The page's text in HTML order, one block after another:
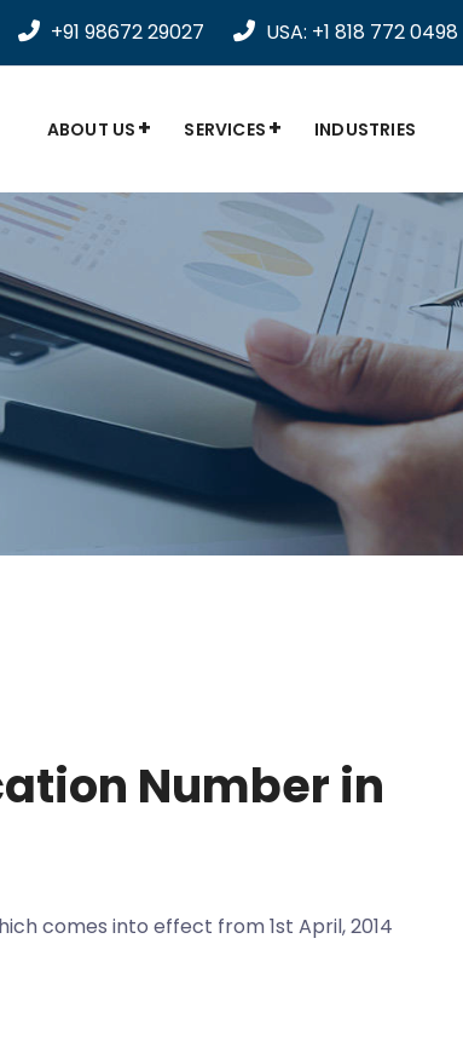
+91 98672 29027 USA: +1 818 772 0498
ABOUT US SERVICES INDUSTRIES
Number in
comes into effect from 1st April, 2014